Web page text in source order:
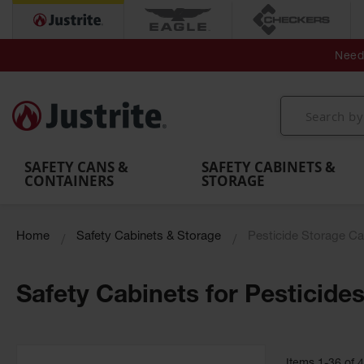
with Tanks
and
Washes
Shower
Secondary
MightyBerm
Polyethylene
Spill Berms
Folding
Utility
SAFETY CANS &
CONTAINERS
SAFETY CABINETS &
STORAGE
Home Safety Cabinets & Storage Pesticide Storage
Safety Cabinets for Pesticides